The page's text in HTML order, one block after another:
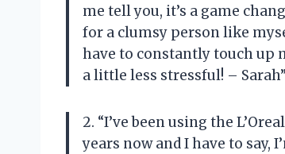
me tell you, it’s a game
for a clumsy person like
have to constantly touch up
a little less stressful! – Sarah”
2. “I’ve been using the
years now and I have to say,